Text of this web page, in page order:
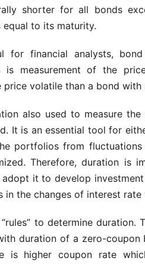
shorter for all bonds
to its maturity.
for financial analysts,
is measurement of the
price volatile than a bond with
also used to measure
It is an essential tool for
portfolios from
Therefore, duration is
adopt it to develop
in the changes of interest
to determine
duration of a zero-coupon
is higher coupon rate